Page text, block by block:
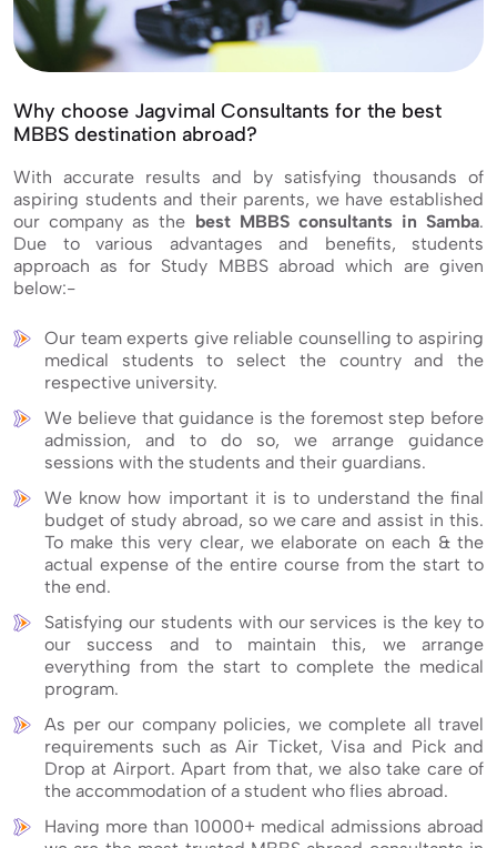
Why choose Jagvimal Consultants for the best
MBBS destination abroad?
With accurate results and by satisfying thousands of
aspiring students and their parents, we have established
our company as the best MBBS consultants in Samba.
Due to various advantages and benefits, students
approach as for Study MBBS abroad which are given
below:-
Our team experts give reliable counselling to aspiring
medical students to select the country and the
respective university.
We believe that guidance is the foremost step before
admission, and to do so, we arrange guidance
sessions with the students and their guardians.
We know how important it is to understand the final
budget of study abroad, so we care and assist in this.
To make this very clear, we elaborate on each & the
actual expense of the entire course from the start to
the end.
Satisfying our students with our services is the key to
our success and to maintain this, we arrange
everything from the start to complete the medical
program.
As per our company policies, we complete all travel
requirements such as Air Ticket, Visa and Pick and
Drop at Airport. Apart from that, we also take care of
the accommodation of a student who flies abroad.
Having more than 10000+ medical admissions abroad